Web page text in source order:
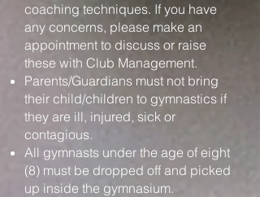
coaching techniques. If you have
any concerns, please make an
appointment to discuss or raise
these with Club Management.
Parents/Guardians must not bring
their child/children to gymnastics if
they are ill, injured, sick or
contagious.
All gymnasts under the age of eight
(8) must be dropped off and picked
up inside the gymnasium.